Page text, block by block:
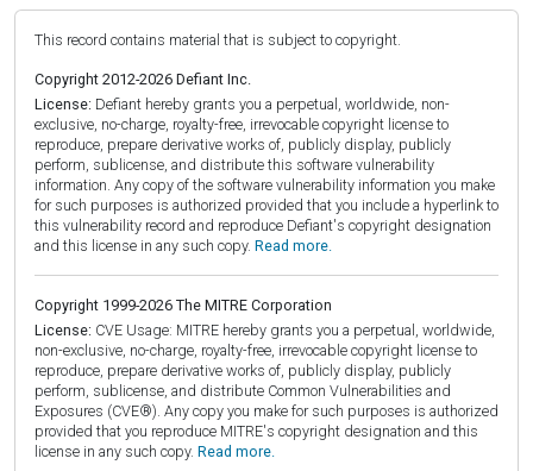
This record contains material that is subject to copyright.
Copyright 2012-2026 Defiant Inc.
License: Defiant hereby grants you a perpetual, worldwide, non-
exclusive, no-charge, royalty-free, irrevocable copyright license to
reproduce, prepare derivative works of, publicly display, publicly
perform, sublicense, and distribute this software vulnerability
information. Any copy of the software vulnerability information you make
for such purposes is authorized provided that you include a hyperlink to
this vulnerability record and reproduce Defiant's copyright designation
and this license in any such copy. Read more.
Copyright 1999-2026 The MITRE Corporation
License: CVE Usage: MITRE hereby grants you a perpetual, worldwide,
non-exclusive, no-charge, royalty-free, irrevocable copyright license to
reproduce, prepare derivative works of, publicly display, publicly
perform, sublicense, and distribute Common Vulnerabilities and
Exposures (CVE®). Any copy you make for such purposes is authorized
provided that you reproduce MITRE's copyright designation and this
license in any such copy. Read more.